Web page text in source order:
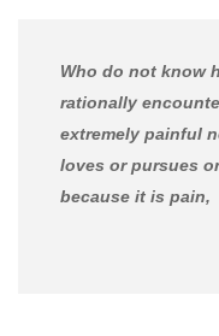
Who do not know
rationally
extremely painful
loves or pursues
because it is pain,